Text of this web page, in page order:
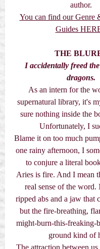
author.
You can find our Genre
Guides
THE
I accidentally freed
dragons.
As an intern for the
supernatural library, it's
sure nothing inside the
Unfortunately, I
Blame it on too much
one rainy afternoon, I
to conjure a literal
Aries is fire. And I mean
real sense of the word.
ripped abs and a jaw that
but the fire-breathing,
might-burn-this-freaking-
ground kind of